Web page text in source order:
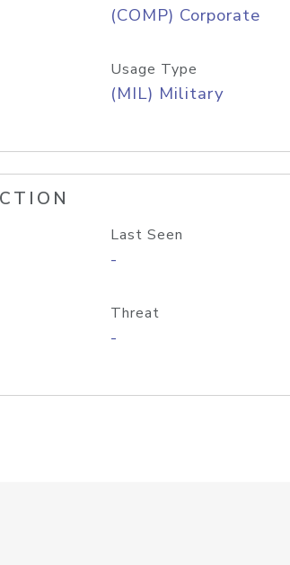
(COMP) Corporate
Usage Type
(MIL) Military
Last Seen
-
Threat
-